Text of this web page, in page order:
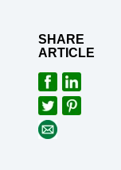
SHARE
ARTICLE